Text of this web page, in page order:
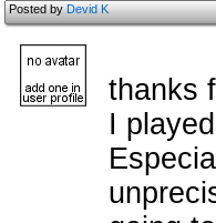
Posted byDevid K
thanks
I